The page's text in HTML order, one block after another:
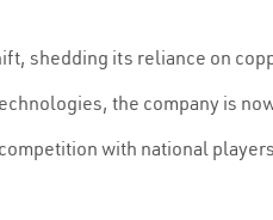
shedding its reliance on
the company is
with national